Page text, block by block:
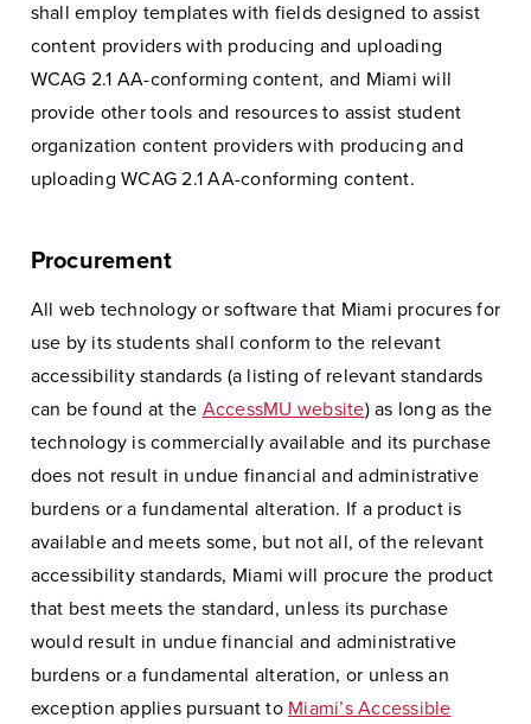
shall employ templates with fields designed to assist
content providers with producing and uploading
WCAG 2.1 AA-conforming content, and Miami will
provide other tools and resources to assist student
organization content providers with producing and
uploading WCAG 2.1 AA-conforming content.
Procurement
All web technology or software that Miami procures for
use by its students shall conform to the relevant
accessibility standards (a listing of relevant standards
can be found at the AccessMU website) as long as the
technology is commercially available and its purchase
does not result in undue financial and administrative
burdens or a fundamental alteration. If a product is
available and meets some, but not all, of the relevant
accessibility standards, Miami will procure the product
that best meets the standard, unless its purchase
would result in undue financial and administrative
burdens or a fundamental alteration, or unless an
exception applies pursuant to Miami’s Accessible